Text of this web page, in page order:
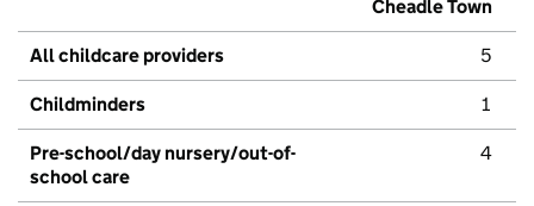
Cheadle Town
All childcare providers 5
Childminders 1
Pre-school/day nursery/out-of-
school care
4